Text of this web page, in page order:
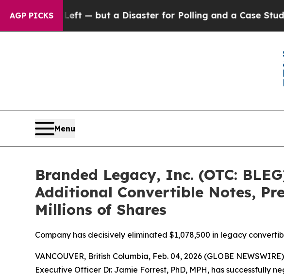
AGP PICKS
Left — but a Disaster for Polling and a Case Study in
Menu
Branded Legacy, Inc. (OTC:
Additional Convertible Notes,
Millions of Shares
Company has decisively eliminated $1,078,500 in legacy
VANCOUVER, British Columbia, Feb. 04, 2026 (GLOBE
Executive Officer Dr. Jamie Forrest, PhD, MPH, has